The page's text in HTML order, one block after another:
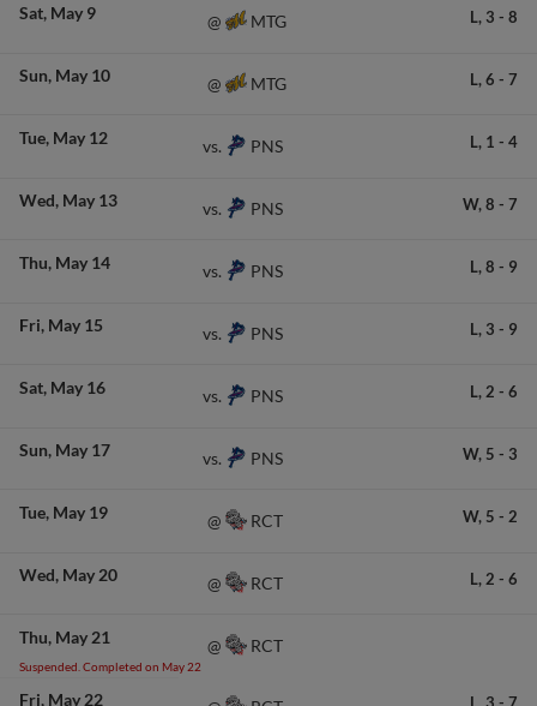
Sat May 9 @ MTG L, 3 - 8
Sun May 10 @ MTG L, 6 - 7
Tue May 12 vs. PNS L, 1 - 4
Wed May 13 vs. PNS W, 8 - 7
Thu May 14 vs. PNS L, 8 - 9
Fri May 15 vs. PNS L, 3 - 9
Sat May 16 vs. PNS L, 2 - 6
Sun May 17 vs. PNS W, 5 - 3
Tue May 19 @ RCT W, 5 - 2
Wed May 20 @ RCT L, 2 - 6
Thu May 21
Suspended. Completed on May 22
@ RCT
Fri May 22